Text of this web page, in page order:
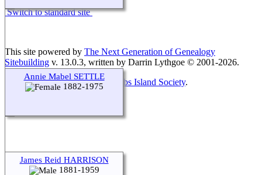
Annie Mabel SETTLE
1882-1975
James Reid HARRISON
1881-1959
Switch to standard site
This site powered by The Next Generation of Genealogy
Sitebuilding v. 13.0.3, written by Darrin Lythgoe © 2001-2026.
Maintained byFriends of McNabs Island Society.